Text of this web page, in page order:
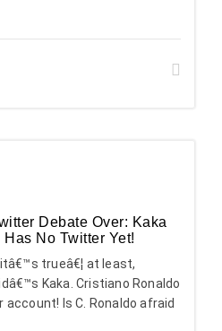
Debate Over: Kaka
No Twitter Yet!
trueâ€¦ at least,
Kaka. Cristiano Ronaldo
Is C. Ronaldo afraid